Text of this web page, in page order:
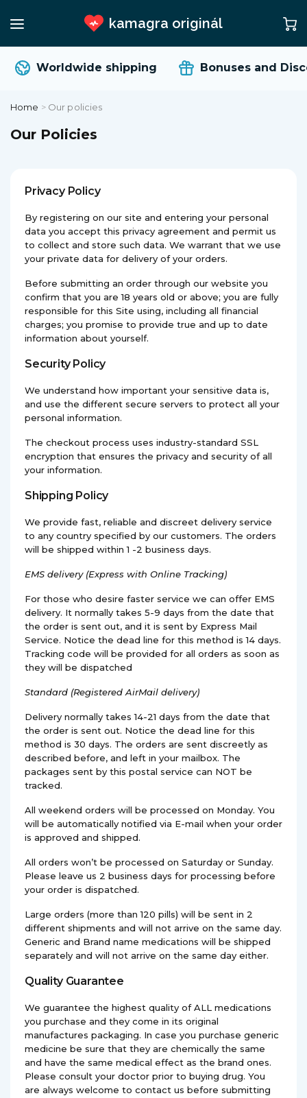
kamagra originál
Worldwide shipping Bonuses and
Home > Our policies
Our Policies
Privacy Policy
By registering on our site and entering your personal
data you accept this privacy agreement and permit us
to collect and store such data. We warrant that we use
your private data for delivery of your orders.
Before submitting an order through our website you
confirm that you are 18 years old or above; you are fully
responsible for this Site using, including all financial
charges; you promise to provide true and up to date
information about yourself.
Security Policy
We understand how important your sensitive data is,
and use the different secure servers to protect all your
personal information.
The checkout process uses industry-standard SSL
encryption that ensures the privacy and security of all
your information.
Shipping Policy
We provide fast, reliable and discreet delivery service
to any country specified by our customers. The orders
will be shipped within 1 -2 business days.
EMS delivery (Express with Online Tracking)
For those who desire faster service we can offer EMS
delivery. It normally takes 5-9 days from the date that
the order is sent out, and it is sent by Express Mail
Service. Notice the dead line for this method is 14 days.
Tracking code will be provided for all orders as soon as
they will be dispatched
Standard (Registered AirMail delivery)
Delivery normally takes 14-21 days from the date that
the order is sent out. Notice the dead line for this
method is 30 days. The orders are sent discreetly as
described before, and left in your mailbox. The
packages sent by this postal service can NOT be
tracked.
All weekend orders will be processed on Monday. You
will be automatically notified via E-mail when your order
is approved and shipped.
All orders won’t be processed on Saturday or Sunday.
Please leave us 2 business days for processing before
your order is dispatched.
Large orders (more than 120 pills) will be sent in 2
different shipments and will not arrive on the same day.
Generic and Brand name medications will be shipped
separately and will not arrive on the same day either.
Quality Guarantee
We guarantee the highest quality of ALL medications
you purchase and they come in its original
manufactures packaging. In case you purchase generic
medicine be sure that they are chemically the same
and have the same medical effect as the brand ones.
Please consult your doctor prior to buying drug. You
are always welcome to contact us before submitting